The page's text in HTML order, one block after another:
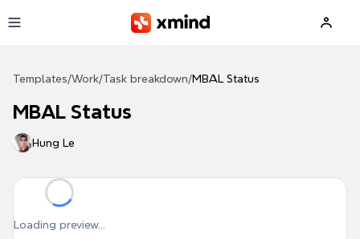
Templates/Work/Task breakdown/MBAL Status
MBAL Status
Hung Le
Loading preview...